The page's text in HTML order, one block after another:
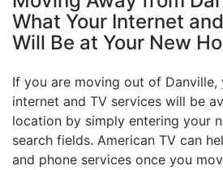
What Your Internet
Will Be at Your New
If you are moving out of Danville,
internet and TV services will be
location by simply entering your
search fields. American TV can
and phone services once you